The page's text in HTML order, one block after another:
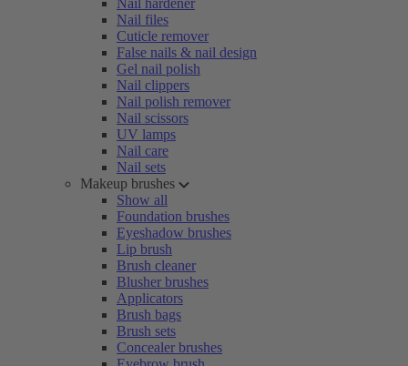
Nail hardener
Nail files
Cuticle remover
False nails & nail design
Gel nail polish
Nail clippers
Nail polish remover
Nail scissors
UV lamps
Nail care
Nail sets
Makeup brushes
Show all
Foundation brushes
Eyeshadow brushes
Lip brush
Brush cleaner
Blusher brushes
Applicators
Brush bags
Brush sets
Concealer brushes